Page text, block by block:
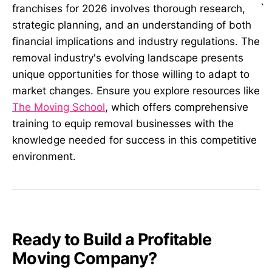
franchises for 2026 involves thorough research,
strategic planning, and an understanding of both
financial implications and industry regulations. The
removal industry's evolving landscape presents
unique opportunities for those willing to adapt to
market changes. Ensure you explore resources like
The Moving School, which offers comprehensive
training to equip removal businesses with the
knowledge needed for success in this competitive
environment.
`
Ready to Build a Profitable
Moving Company?